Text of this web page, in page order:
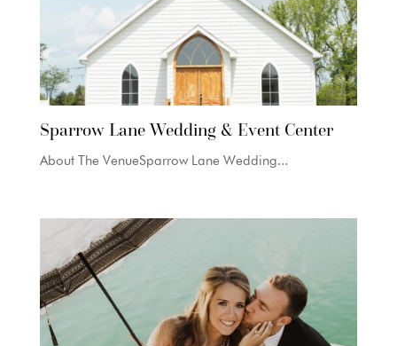
Sparrow Lane Wedding & Event Center
About The VenueSparrow Lane Wedding...